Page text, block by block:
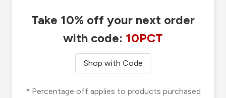
Take 10% off your next order
with code: 10PCT
Shop with Code
* Percentage off applies to products purchased